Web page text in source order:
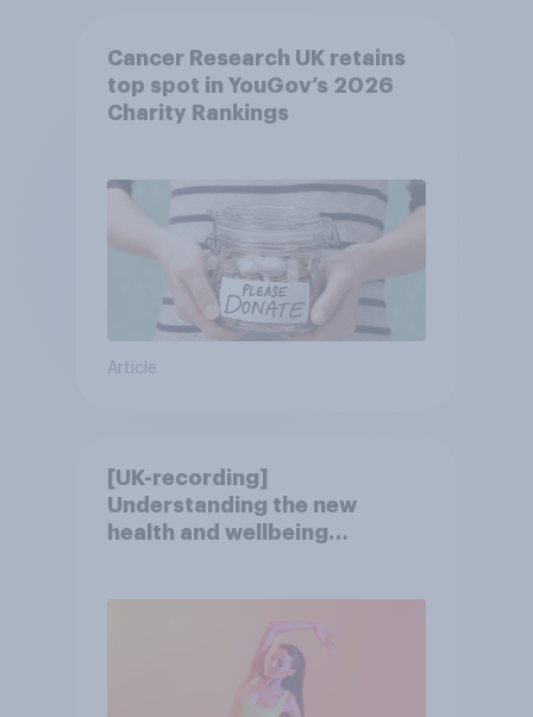
Cancer Research UK retains
top spot in YouGov’s 2026
Charity Rankings
Article
[UK-recording]
Understanding the new
health and wellbeing